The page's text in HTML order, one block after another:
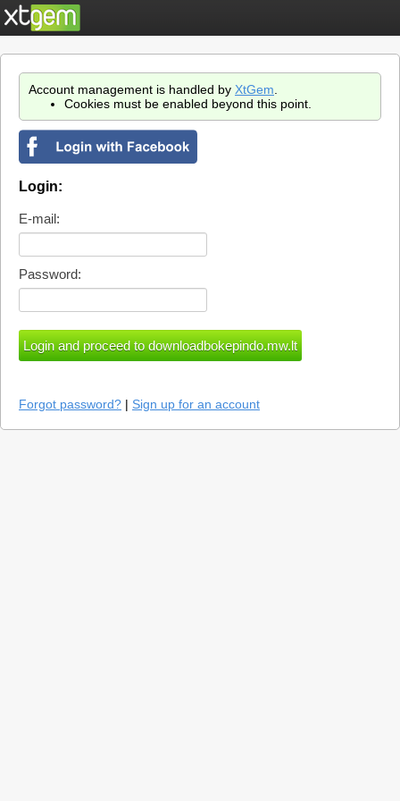
Account management is handled by XtGem
Cookies must be enabled beyond this point.
Login:
E-mail:
Password:
Forgot password? | Sign up for an account